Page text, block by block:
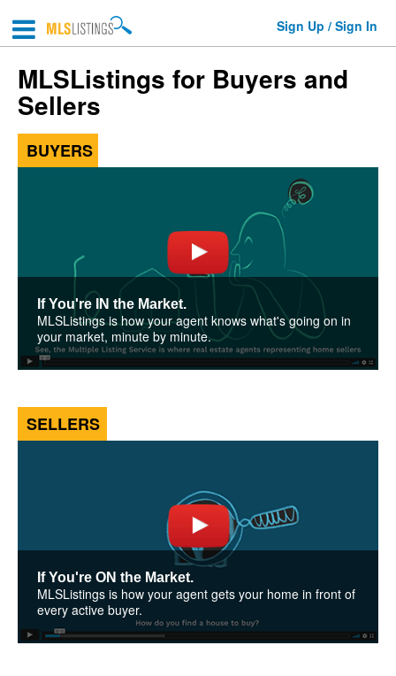
Sign Up / Sign In
MLSListings for Buyers and
Sellers
BUYERS
If You're IN the Market.
MLSListings is how your agent knows what's going on in
your market, minute by minute.
SELLERS
If You're ON the Market.
MLSListings is how your agent gets your home in front of
every active buyer.